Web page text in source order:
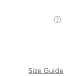
Size Guide